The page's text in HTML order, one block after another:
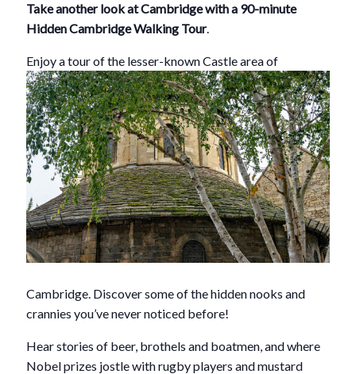
Take another look at Cambridge with a 90-minute
Hidden Cambridge Walking Tour.
Enjoy a tour of the lesser-known Castle area of
Cambridge. Discover some of the hidden nooks and
crannies you’ve never noticed before!
Hear stories of beer, brothels and boatmen, and where
Nobel prizes jostle with rugby players and mustard